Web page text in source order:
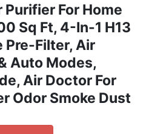
For Home
Sq Ft, 4-In-1 H13
Pre-Filter, Air
Auto Modes,
Air Doctor For
Odor Smoke Dust